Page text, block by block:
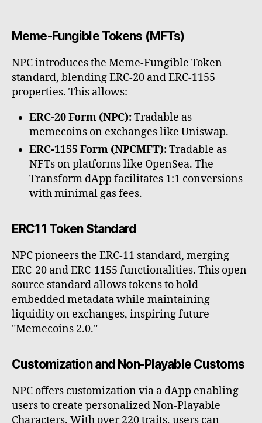
Meme-Fungible Tokens (MFTs)
NPC introduces the Meme-Fungible Token
standard, blending ERC-20 and ERC-1155
properties. This allows:
ERC-20 Form (NPC):Tradable as
memecoins on exchanges like Uniswap.
ERC-1155 Form (NPCMFT):Tradable as
NFTs on platforms like OpenSea. The
Transform dApp facilitates 1:1 conversions
with minimal gas fees.
ERC11 Token Standard
NPC pioneers the ERC-11 standard, merging
ERC-20 and ERC-1155 functionalities. This open-
source standard allows tokens to hold
embedded metadata while maintaining
liquidity on exchanges, inspiring future
"Memecoins 2.0."
Customization and Non-Playable Customs
NPC offers customization via a dApp enabling
users to create personalized Non-Playable